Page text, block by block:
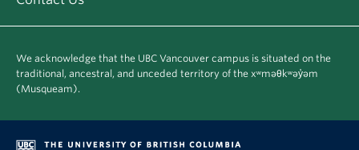
We acknowledge that the UBC Vancouver campus is situated on the
traditional, ancestral, and unceded territory of the xʷməθkʷəy̓əm
(Musqueam).